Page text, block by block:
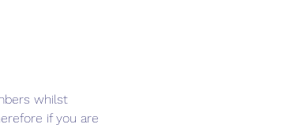
whilst
if you are